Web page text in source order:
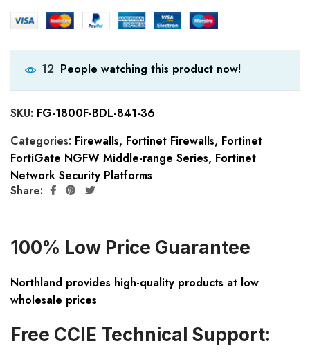
12 People watching this product now!
SKU: FG-1800F-BDL-841-36
Categories: Firewalls, Fortinet Firewalls, Fortinet
FortiGate NGFW Middle-range Series, Fortinet
Network Security Platforms
Share:
100% Low Price Guarantee
Northland provides high-quality products at low
wholesale prices
Free CCIE Technical Support: